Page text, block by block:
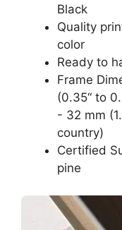
Black
Quality
color
Ready to
Frame
(0.35“ to
- 32 mm
country)
Certified
pine